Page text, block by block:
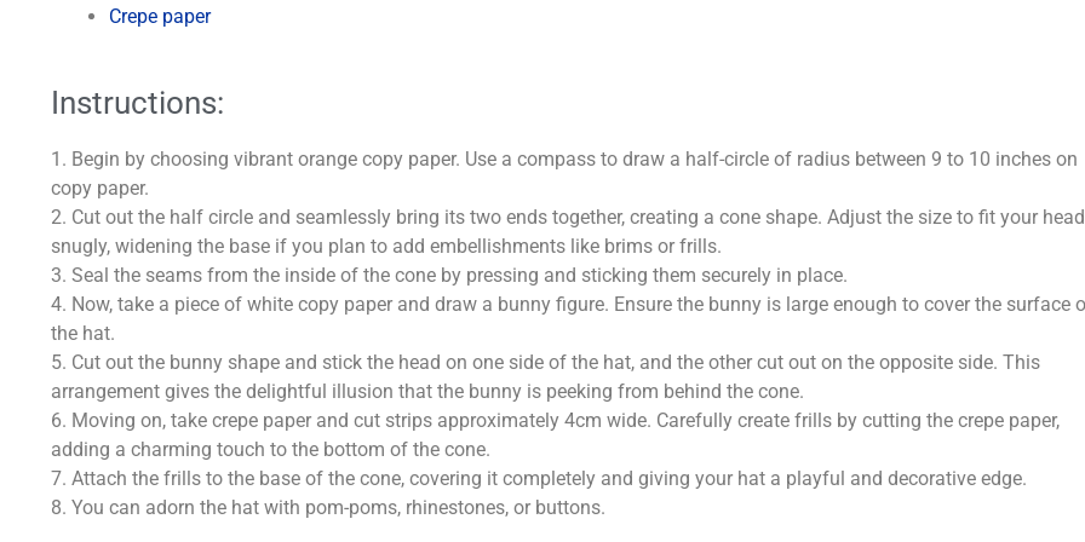
Crepe paper
Instructions:
1. Begin by choosing vibrant orange copy paper. Use a compass to draw a half-circle of radius between 9 to 10 inches on
copy paper.
2. Cut out the half circle and seamlessly bring its two ends together, creating a cone shape. Adjust the size to fit your head
snugly, widening the base if you plan to add embellishments like brims or frills.
3. Seal the seams from the inside of the cone by pressing and sticking them securely in place.
4. Now, take a piece of white copy paper and draw a bunny figure. Ensure the bunny is large enough to cover the surface
the hat.
5. Cut out the bunny shape and stick the head on one side of the hat, and the other cut out on the opposite side. This
arrangement gives the delightful illusion that the bunny is peeking from behind the cone.
6. Moving on, take crepe paper and cut strips approximately 4cm wide. Carefully create frills by cutting the crepe paper,
adding a charming touch to the bottom of the cone.
7. Attach the frills to the base of the cone, covering it completely and giving your hat a playful and decorative edge.
8. You can adorn the hat with pom-poms, rhinestones, or buttons.